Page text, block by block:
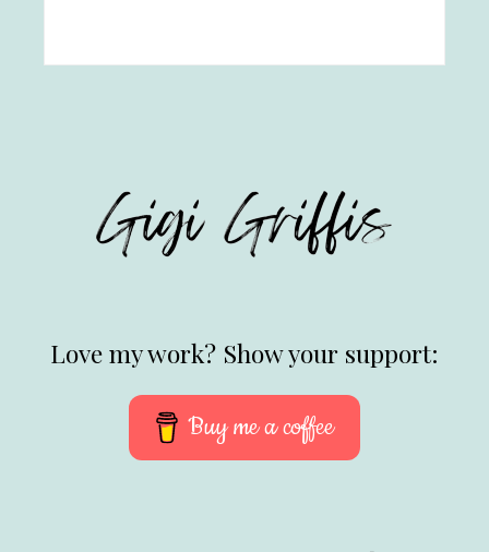
Love my work? Show your support:
Buy me a coffee